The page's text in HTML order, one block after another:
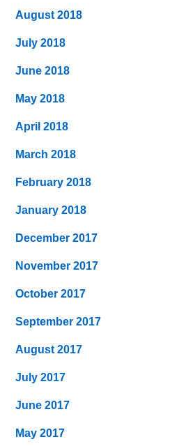
August 2018
July 2018
June 2018
May 2018
April 2018
March 2018
February 2018
January 2018
December 2017
November 2017
October 2017
September 2017
August 2017
July 2017
June 2017
May 2017